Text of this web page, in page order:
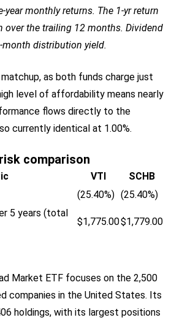
monthly returns. The 1-yr return
over the trailing 12 months. Dividend
distribution yield.
as both funds charge just
level of affordability means nearly
flows directly to the
currently identical at 1.00%.
comparison
VTI
SCHB
(25.40%) (25.40%)
5 years (total
$1,775.00$1,779.00
Market ETF focuses on the 2,500
companies in the United States. Its
holdings, with its largest positions